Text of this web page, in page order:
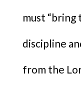
must
discipline
from the